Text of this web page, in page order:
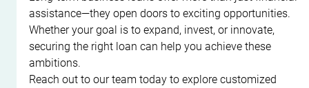
assistance—they open doors to exciting opportunities.
Whether your goal is to expand, invest, or innovate,
securing the right loan can help you achieve these
ambitions.
Reach out to our team today to explore customized